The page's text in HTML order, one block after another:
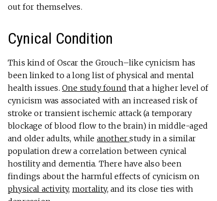
out for themselves.
Cynical Condition
This kind of Oscar the Grouch–like cynicism has
been linked to a long list of physical and mental
health issues. One study found that a higher level of
cynicism was associated with an increased risk of
stroke or transient ischemic attack (a temporary
blockage of blood flow to the brain) in middle-aged
and older adults, while anotherstudy in a similar
population drew a correlation between cynical
hostility and dementia. There have also been
findings about the harmful effects of cynicism on
physical activity, mortality, and its close ties with